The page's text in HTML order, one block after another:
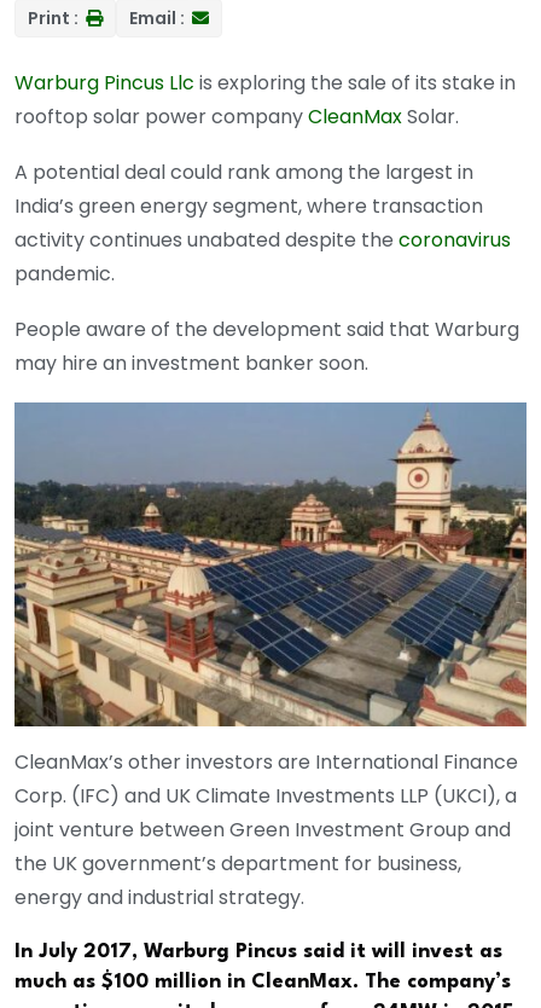
Print : Email :
Warburg Pincus Llc is exploring the sale of its stake in
rooftop solar power companyCleanMaxSolar.
A potential deal could rank among the largest in
India’s green energy segment, where transaction
activity continues unabated despite the coronavirus
pandemic.
People aware of the development said that Warburg
may hire an investment banker soon.
CleanMax’s other investors are International Finance
Corp. (IFC) and UK Climate Investments LLP (UKCI), a
joint venture between Green Investment Group and
the UK government’s department for business,
energy and industrial strategy.
In July 2017, Warburg Pincus said it will invest as
much as $100 million in CleanMax. The company’s